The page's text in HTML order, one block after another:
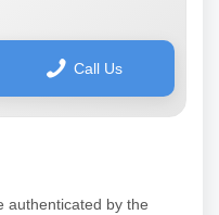
Call Us
authenticated by the